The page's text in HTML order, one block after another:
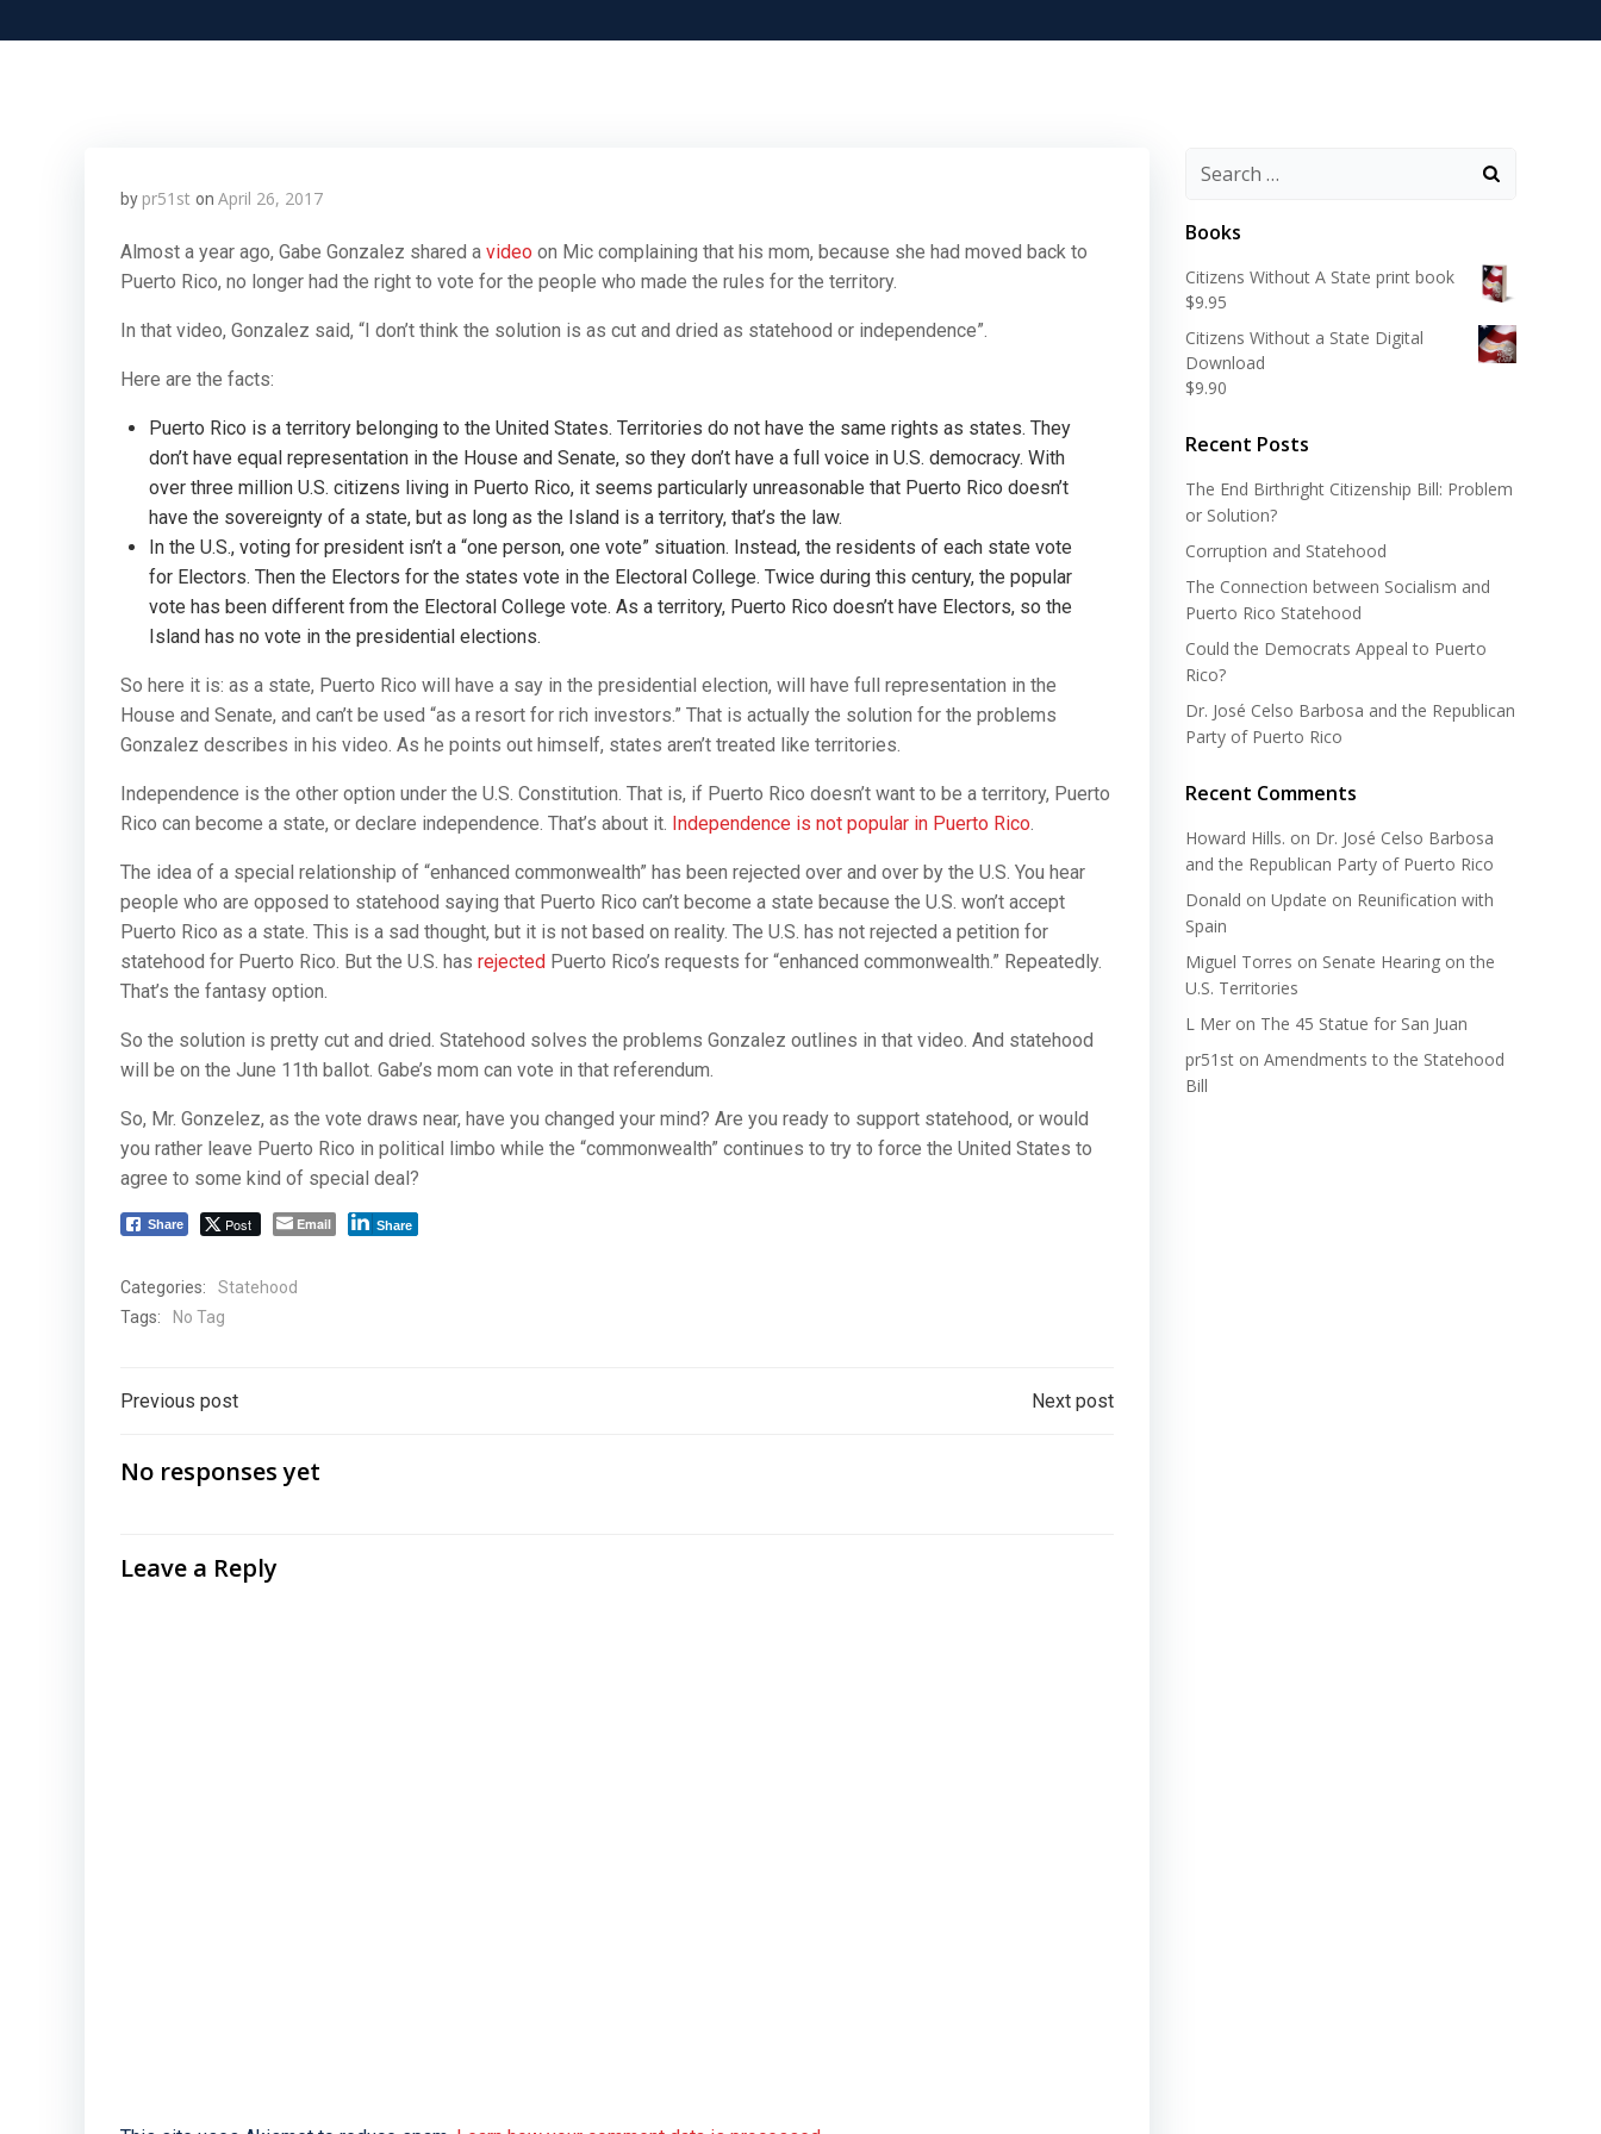
by pr51st on April 26, 2017
Almost a year ago, Gabe Gonzalez shared a video on Mic complaining that his mom, because she had moved back to
Puerto Rico, no longer had the right to vote for the people who made the rules for the territory.
In that video, Gonzalez said, “I don’t think the solution is as cut and dried as statehood or independence”.
Here are the facts:
Puerto Rico is a territory belonging to the United States. Territories do not have the same rights as states. They
don’t have equal representation in the House and Senate, so they don’t have a full voice in U.S. democracy. With
over three million U.S. citizens living in Puerto Rico, it seems particularly unreasonable that Puerto Rico doesn’t
have the sovereignty of a state, but as long as the Island is a territory, that’s the law.
In the U.S., voting for president isn’t a “one person, one vote” situation. Instead, the residents of each state vote
for Electors. Then the Electors for the states vote in the Electoral College. Twice during this century, the popular
vote has been different from the Electoral College vote. As a territory, Puerto Rico doesn’t have Electors, so the
Island has no vote in the presidential elections.
So here it is: as a state, Puerto Rico will have a say in the presidential election, will have full representation in the
House and Senate, and can’t be used “as a resort for rich investors.” That is actually the solution for the problems
Gonzalez describes in his video. As he points out himself, states aren’t treated like territories.
Independence is the other option under the U.S. Constitution. That is, if Puerto Rico doesn’t want to be a territory, Puerto
Rico can become a state, or declare independence. That’s about it. Independence is not popular in Puerto Rico.
The idea of a special relationship of “enhanced commonwealth” has been rejected over and over by the U.S. You hear
people who are opposed to statehood saying that Puerto Rico can’t become a state because the U.S. won’t accept
Puerto Rico as a state. This is a sad thought, but it is not based on reality. The U.S. has not rejected a petition for
statehood for Puerto Rico. But the U.S. has rejected Puerto Rico’s requests for “enhanced commonwealth.” Repeatedly.
That’s the fantasy option.
So the solution is pretty cut and dried. Statehood solves the problems Gonzalez outlines in that video. And statehood
will be on the June 11th ballot. Gabe’s mom can vote in that referendum.
So, Mr. Gonzelez, as the vote draws near, have you changed your mind? Are you ready to support statehood, or would
you rather leave Puerto Rico in political limbo while the “commonwealth” continues to try to force the United States to
agree to some kind of special deal?
Share Post Email Share
Categories:
Statehood
Tags:
No Tag
Post
navigation
Previous post Next post
No responses yet
Leave a Reply
Search
Books
Citizens Without A State print book
$9.95
Citizens Without a State Digital
Download
$9.90
Recent Posts
The End Birthright Citizenship Bill: Problem
or Solution?
Corruption and Statehood
The Connection between Socialism and
Puerto Rico Statehood
Could the Democrats Appeal to Puerto
Rico?
Dr. José Celso Barbosa and the Republican
Party of Puerto Rico
Recent Comments
Howard Hills. on Dr. José Celso Barbosa
and the Republican Party of Puerto Rico
Donald on Update on Reunification with
Spain
Miguel Torres on Senate Hearing on the
U.S. Territories
L Mer on The 45 Statue for San Juan
pr51st on Amendments to the Statehood
Bill